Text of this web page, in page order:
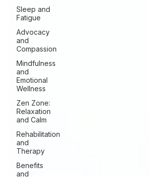
Sleep and
Fatigue
Advocacy
and
Compassion
Mindfulness
and
Emotional
Wellness
Zen Zone:
Relaxation
and Calm
Rehabilitation
and
Therapy
Benefits
and